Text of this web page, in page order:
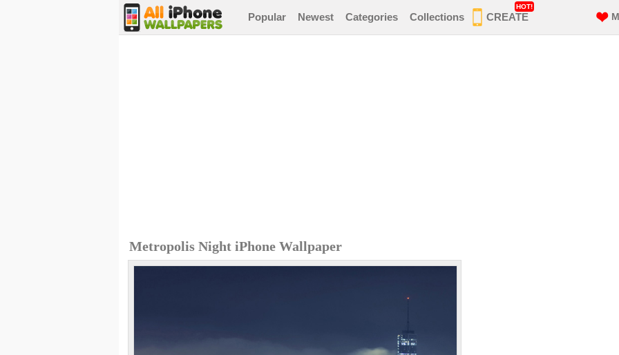
Popular Newest Categories Collections CREATE
HOT!
Metropolis Night iPhone Wallpaper